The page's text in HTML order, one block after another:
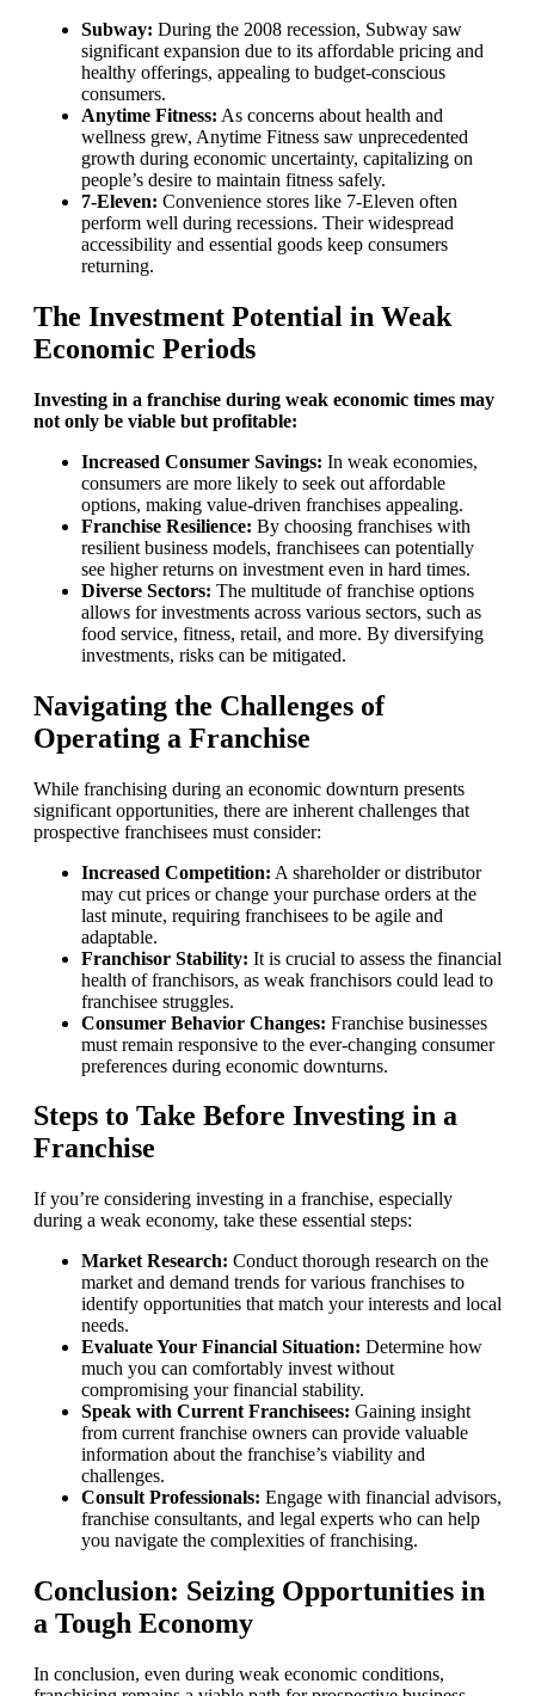
Subway: During the 2008 recession, Subway saw
significant expansion due to its affordable pricing and
healthy offerings, appealing to budget-conscious
consumers.
Anytime Fitness: As concerns about health and
wellness grew, Anytime Fitness saw unprecedented
growth during economic uncertainty, capitalizing on
people’s desire to maintain fitness safely.
7-Eleven: Convenience stores like 7-Eleven often
perform well during recessions. Their widespread
accessibility and essential goods keep consumers
returning.
The Investment Potential in Weak
Economic Periods
Investing in a franchise during weak economic times may
not only be viable but profitable:
Increased Consumer Savings: In weak economies,
consumers are more likely to seek out affordable
options, making value-driven franchises appealing.
Franchise Resilience: By choosing franchises with
resilient business models, franchisees can potentially
see higher returns on investment even in hard times.
Diverse Sectors: The multitude of franchise options
allows for investments across various sectors, such as
food service, fitness, retail, and more. By diversifying
investments, risks can be mitigated.
Navigating the Challenges of
Operating a Franchise
While franchising during an economic downturn presents
significant opportunities, there are inherent challenges that
prospective franchisees must consider:
Increased Competition: A shareholder or distributor
may cut prices or change your purchase orders at the
last minute, requiring franchisees to be agile and
adaptable.
Franchisor Stability: It is crucial to assess the financial
health of franchisors, as weak franchisors could lead to
franchisee struggles.
Consumer Behavior Changes: Franchise businesses
must remain responsive to the ever-changing consumer
preferences during economic downturns.
Steps to Take Before Investing in a
Franchise
If you’re considering investing in a franchise, especially
during a weak economy, take these essential steps:
Market Research: Conduct thorough research on the
market and demand trends for various franchises to
identify opportunities that match your interests and local
needs.
Evaluate Your Financial Situation: Determine how
much you can comfortably invest without
compromising your financial stability.
Speak with Current Franchisees: Gaining insight
from current franchise owners can provide valuable
information about the franchise’s viability and
challenges.
Consult Professionals: Engage with financial advisors,
franchise consultants, and legal experts who can help
you navigate the complexities of franchising.
Conclusion: Seizing Opportunities in
a Tough Economy
In conclusion, even during weak economic conditions,